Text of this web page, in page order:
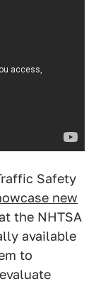
Safety
new
the NHTSA
available
to